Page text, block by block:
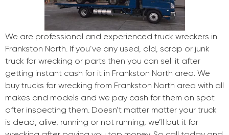
We are professional and experienced truck wreckers in
Frankston North. If you’ve any used, old, scrap or junk
truck for wrecking or parts then you can sell it after
getting instant cash for it in Frankston North area. We
buy trucks for wrecking from Frankston North area with all
makes and models and we pay cash for them on spot
after inspecting them. Doesn’t matter matter your truck
is dead, alive, running or not running, we’ll but it for